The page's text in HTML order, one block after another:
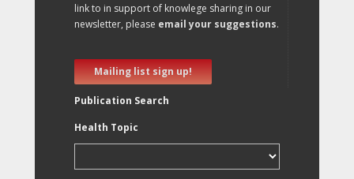
link to in support of knowlege sharing in our
newsletter, please email your suggestions.
Mailing list sign up!
Publication Search
Health Topic